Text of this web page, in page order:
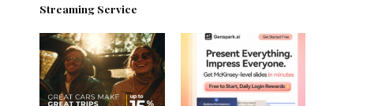
Streaming Service